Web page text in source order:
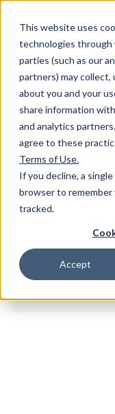
This website uses
technologies through
parties (such as our
partners) may collect,
about you and your
share information
and analytics partners.
agree to these
Terms of Use.
If you decline, a
browser to
tracked.
Accept
Skip to main content
MW Components
Spacers Swage
W53070RD -
Swage Mount
Configure & Buy